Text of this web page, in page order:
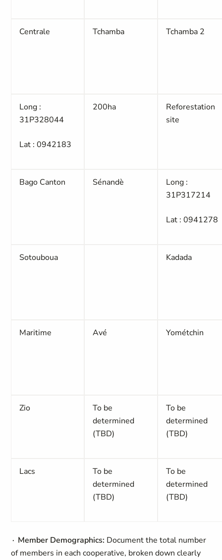
Centrale Tchamba Tchamba 2
Long :
31P328044
Lat : 0942183
200ha
Reforestation
site
Bago Canton Sénandè
Long :
31P317214
Lat : 0941278
Sotouboua Kadada
Maritime Avé Yométchin
Zio
To be
determined
(TBD)
To be
determined
(TBD)
Lacs
To be
determined
(TBD)
To be
determined
(TBD)
∙ Member Demographics: Document the total number
of members in each cooperative, broken down clearly